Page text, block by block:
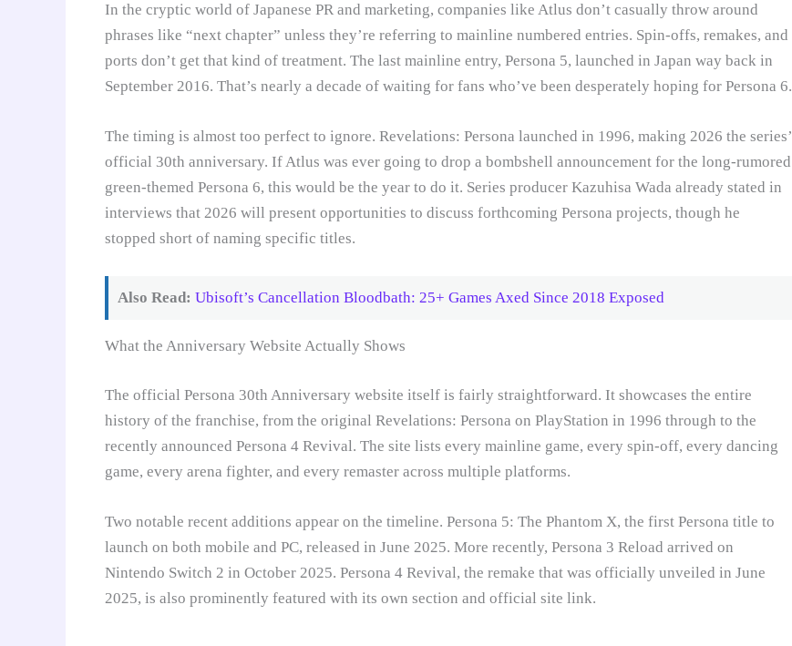
In the cryptic world of Japanese PR and marketing, companies like Atlus don’t casually throw around
phrases like “next chapter” unless they’re referring to mainline numbered entries. Spin-offs, remakes, and
ports don’t get that kind of treatment. The last mainline entry, Persona 5, launched in Japan way back in
September 2016. That’s nearly a decade of waiting for fans who’ve been desperately hoping for Persona 6.
The timing is almost too perfect to ignore. Revelations: Persona launched in 1996, making 2026 the series’
official 30th anniversary. If Atlus was ever going to drop a bombshell announcement for the long-rumored
green-themed Persona 6, this would be the year to do it. Series producer Kazuhisa Wada already stated in
interviews that 2026 will present opportunities to discuss forthcoming Persona projects, though he
stopped short of naming specific titles.
Also Read: Ubisoft’s Cancellation Bloodbath: 25+ Games Axed Since 2018 Exposed
What the Anniversary Website Actually Shows
The official Persona 30th Anniversary website itself is fairly straightforward. It showcases the entire
history of the franchise, from the original Revelations: Persona on PlayStation in 1996 through to the
recently announced Persona 4 Revival. The site lists every mainline game, every spin-off, every dancing
game, every arena fighter, and every remaster across multiple platforms.
Two notable recent additions appear on the timeline. Persona 5: The Phantom X, the first Persona title to
launch on both mobile and PC, released in June 2025. More recently, Persona 3 Reload arrived on
Nintendo Switch 2 in October 2025. Persona 4 Revival, the remake that was officially unveiled in June
2025, is also prominently featured with its own section and official site link.